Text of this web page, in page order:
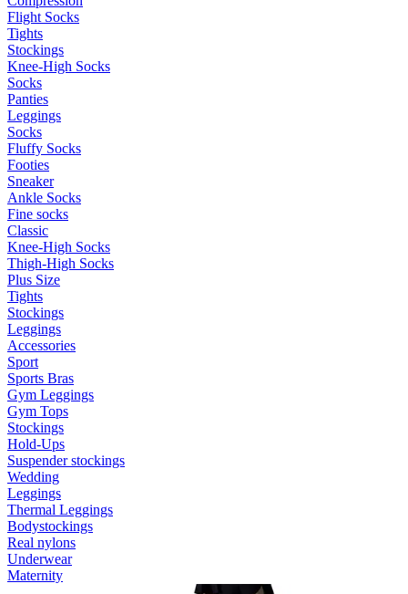
Flight Socks
Tights
Stockings
Knee-High Socks
Socks
Panties
Leggings
Socks
Fluffy Socks
Footies
Sneaker
Ankle Socks
Fine socks
Classic
Knee-High Socks
Thigh-High Socks
Plus Size
Tights
Stockings
Leggings
Accessories
Sport
Sports Bras
Gym Leggings
Gym Tops
Stockings
Hold-Ups
Suspender stockings
Wedding
Leggings
Thermal Leggings
Bodystockings
Real nylons
Underwear
Maternity